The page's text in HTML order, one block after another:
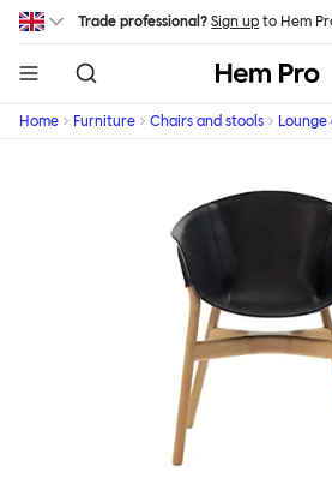
Skip to main content
Trade professional? Sign up to Hem
Hem
Home Furniture Chairs and stools